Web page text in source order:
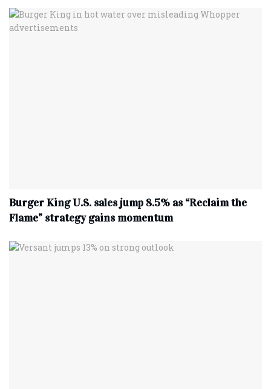
Burger King U.S. sales jump 8.5% as “Reclaim the
Flame” strategy gains momentum